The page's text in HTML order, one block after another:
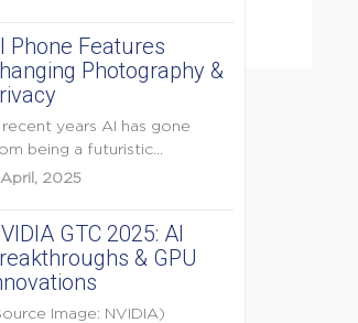
Phone Features
Photography &
recent years AI has gone
being a futuristic
to a...
2025
GTC 2025: AI
& GPU
Image: NVIDIA)